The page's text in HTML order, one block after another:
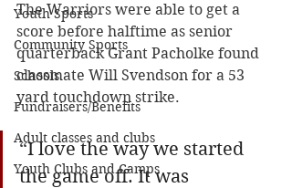
Youth Sports
Community Sports
Schools
Fundraisers/Benefits
Adult classes and clubs
Youth Clubs and Camps
The Warriors were able to get a
score before halftime as senior
quarterback Grant Pacholke found
classmate Will Svendson for a 53
yard touchdown strike.
“I love the way we started
the game off. It was